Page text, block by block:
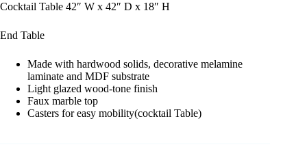
Cocktail Table 42″ W x 42″ D x 18″ H
End Table
Made with hardwood solids, decorative melamine
laminate and MDF substrate
Light glazed wood-tone finish
Faux marble top
Casters for easy mobility(cocktail Table)